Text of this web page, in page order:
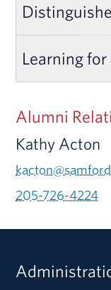
Learning for
Alumni
Kathy Acton
205-726-4224